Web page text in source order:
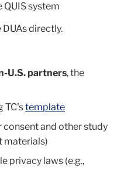
QUIS system
DUAs directly.
U.S. partners, the
TC'stemplate
and other study
materials)
privacy laws (e.g.,